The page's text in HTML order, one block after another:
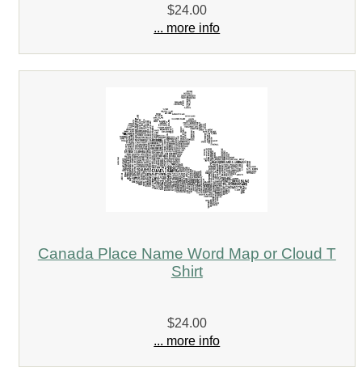
$24.00
... more info
Canada Place Name Word Map or Cloud T
Shirt
$24.00
... more info